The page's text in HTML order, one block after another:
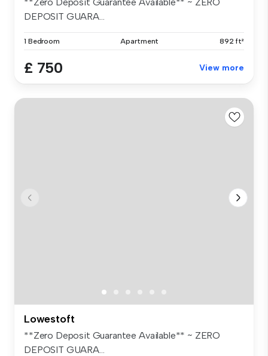
DEPOSIT GUARA...
1 Bedroom Apartment 892 ft²
£ 750 View more
Lowestoft
**Zero Deposit Guarantee Available** ~ ZERO
DEPOSIT GUARA...